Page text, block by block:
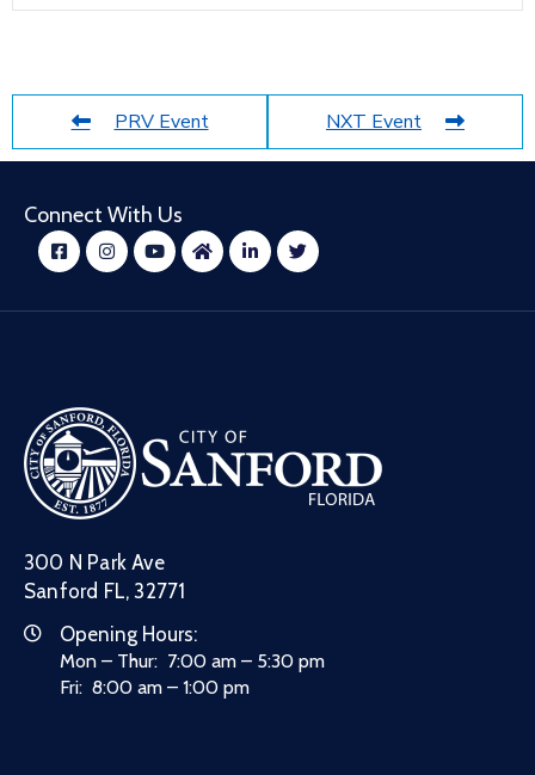
PRV Event NXT Event
Connect With Us
300 N Park Ave
Sanford FL, 32771
Opening Hours:
Mon – Thur: 7:00 am – 5:30 pm
Fri: 8:00 am – 1:00 pm